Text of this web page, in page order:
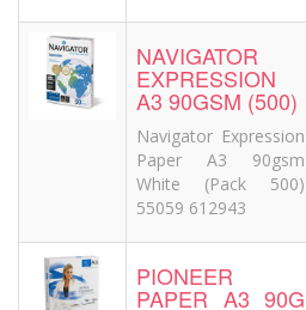
NAVIGATOR
EXPRESSION
A3 90GSM (500)
Navigator Expression
Paper A3 90gsm
White (Pack 500)
55059 612943
PIONEER
PAPER A3 90G